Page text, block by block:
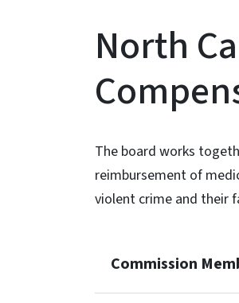
North
The board works
reimbursement of
violent crime and their
Commission